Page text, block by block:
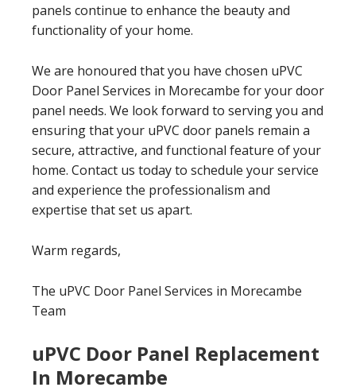
panels continue to enhance the beauty and
functionality of your home.
We are honoured that you have chosen uPVC
Door Panel Services in Morecambe for your door
panel needs. We look forward to serving you and
ensuring that your uPVC door panels remain a
secure, attractive, and functional feature of your
home. Contact us today to schedule your service
and experience the professionalism and
expertise that set us apart.
Warm regards,
The uPVC Door Panel Services in Morecambe
Team
uPVC Door Panel Replacement
In Morecambe